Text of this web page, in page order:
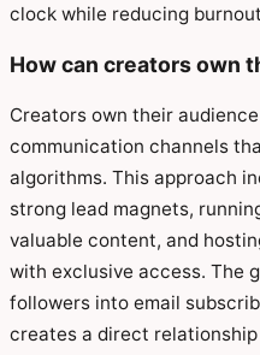
clock while reducing
How can creators own
Creators own their
communication channels
algorithms. This approach
strong lead magnets,
valuable content, and
with exclusive access. The
followers into email
creates a direct